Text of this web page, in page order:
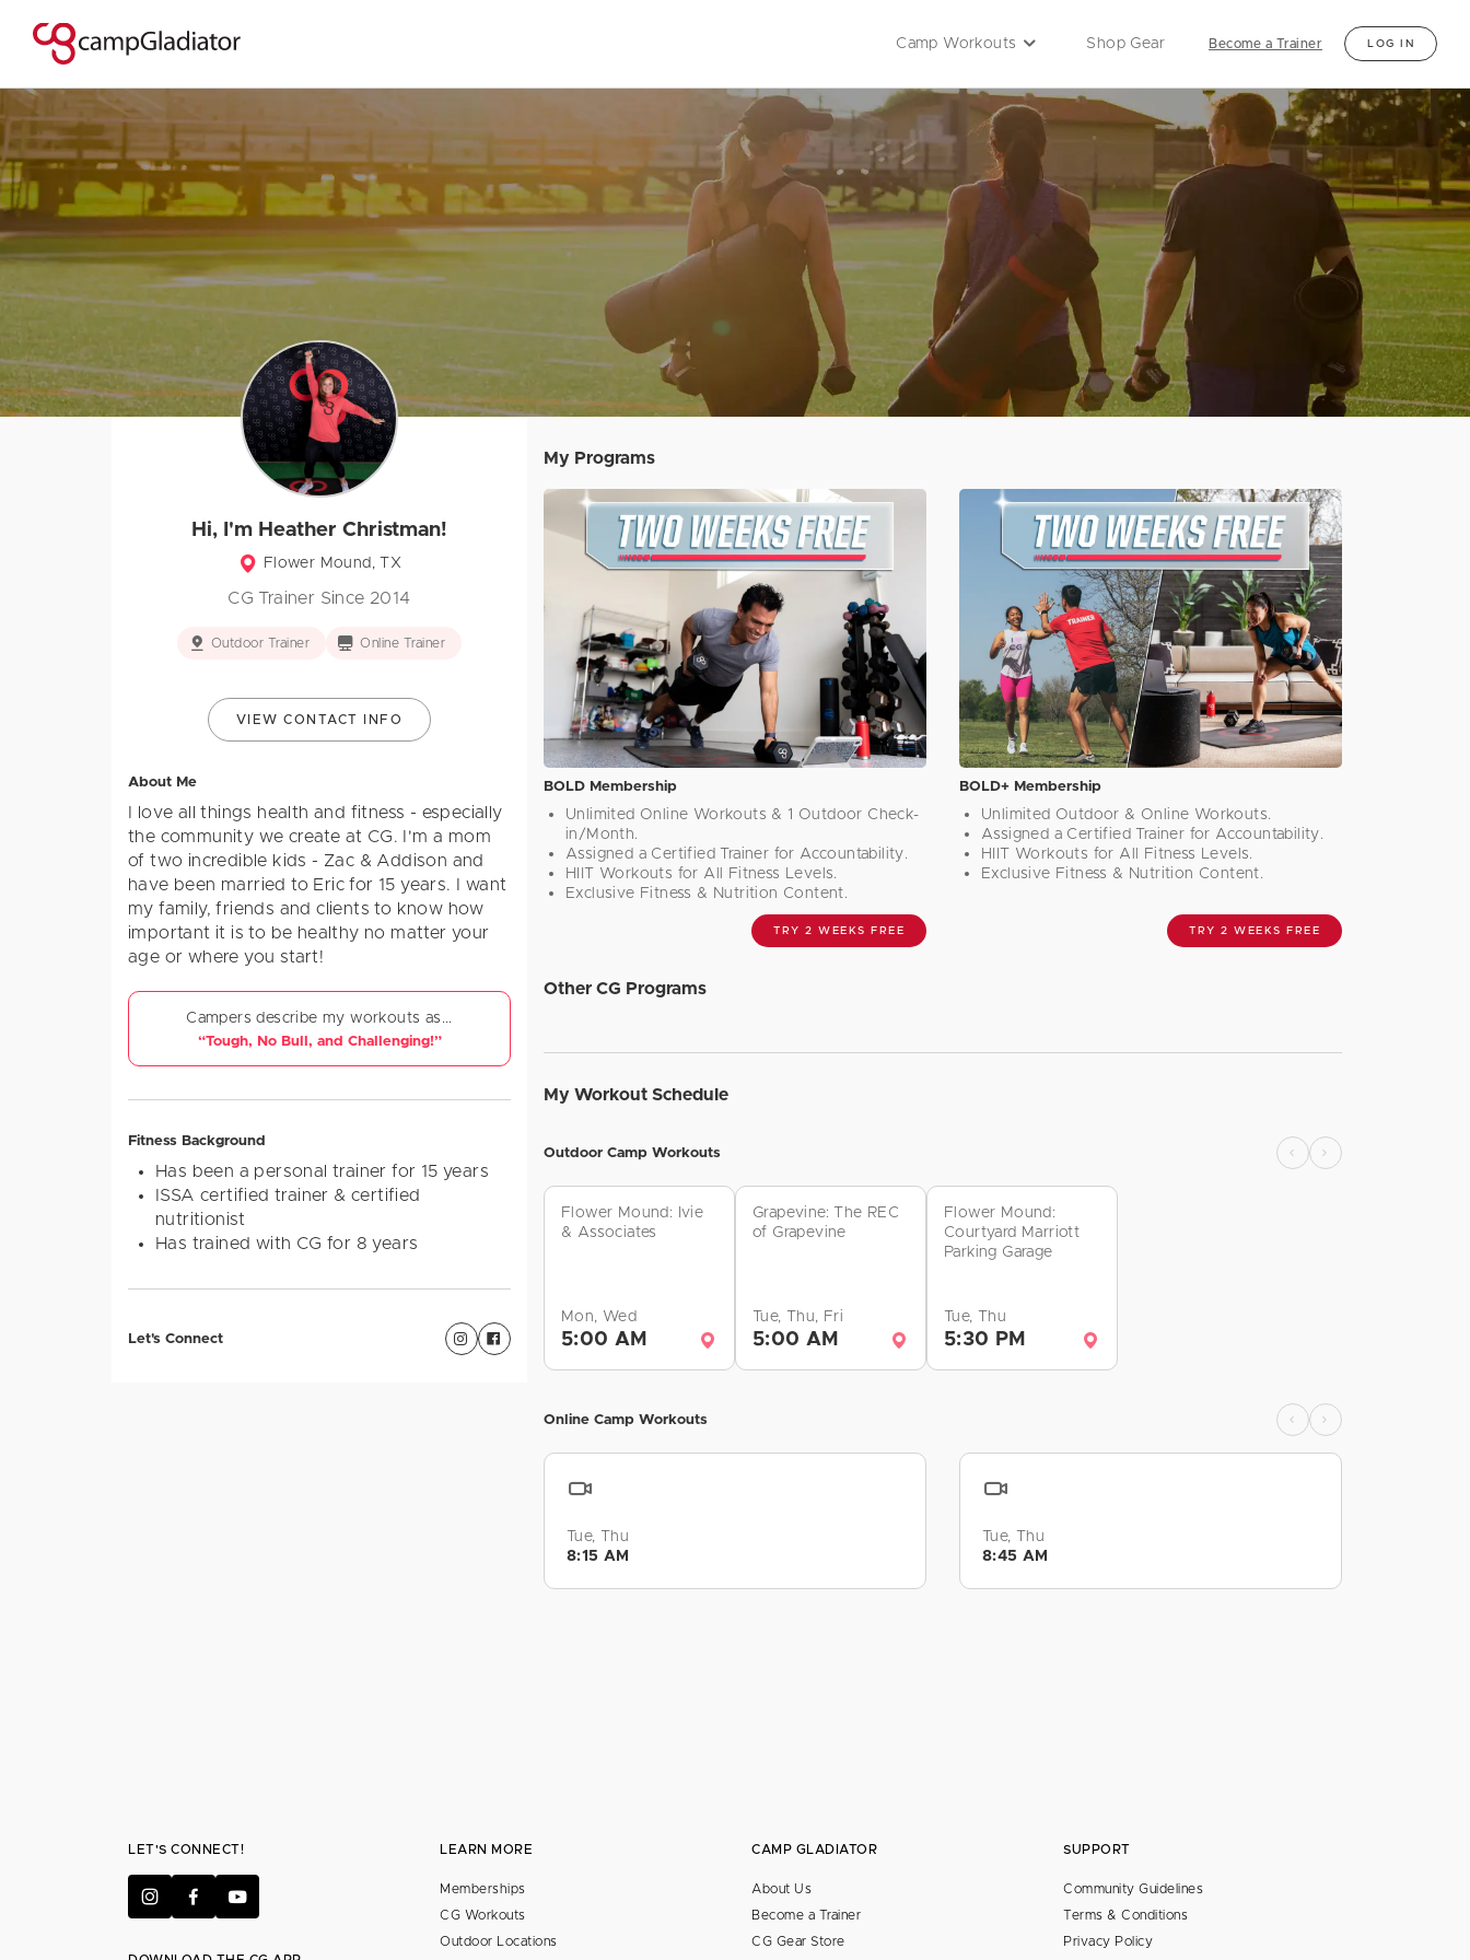
Camp Workouts
Outdoor Locations
Live Online Classes
On-Demand Online Classes
Shop Gear Become a Trainer LOG IN
Hi, I'm Heather Christman!
Flower Mound, TX
CG Trainer Since 2014
Outdoor Trainer Online Trainer
VIEW CONTACT INFO
About Me
I love all things health and fitness - especially
the community we create at CG. I'm a mom
of two incredible kids - Zac & Addison and
have been married to Eric for 15 years. I want
my family, friends and clients to know how
important it is to be healthy no matter your
age or where you start!
Campers describe my workouts as...
“Tough, No Bull, and Challenging!”
Fitness Background
Has been a personal trainer for 15 years
ISSA certified trainer & certified
nutritionist
Has trained with CG for 8 years
Let's Connect
My Programs
BOLD Membership
Unlimited Online Workouts & 1 Outdoor Check-
in/Month.
Assigned a Certified Trainer for Accountability.
HIIT Workouts for All Fitness Levels.
Exclusive Fitness & Nutrition Content.
TRY 2 WEEKS FREE
BOLD+ Membership
Unlimited Outdoor & Online Workouts.
Assigned a Certified Trainer for Accountability.
HIIT Workouts for All Fitness Levels.
Exclusive Fitness & Nutrition Content.
TRY 2 WEEKS FREE
Other CG Programs
My Workout Schedule
Outdoor Camp Workouts
Flower Mound: Ivie
& Associates
Mon, Wed
5:00 AM
Grapevine: The REC
of Grapevine
Tue, Thu, Fri
5:00 AM
Flower Mound:
Courtyard Marriott
Parking Garage
Tue, Thu
5:30 PM
Online Camp Workouts
Tue, Thu
8:15 AM
Tue, Thu
8:45 AM
LET'S CONNECT! LEARN MORE
Memberships
CG Workouts
Outdoor Locations
CAMP GLADIATOR
About Us
Become a Trainer
CG Gear Store
SUPPORT
Community Guidelines
Terms & Conditions
Privacy Policy